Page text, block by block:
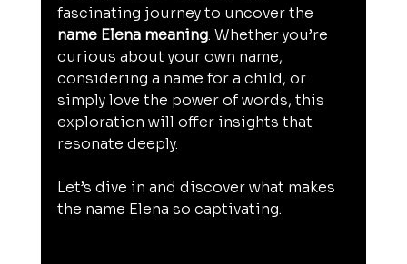
fascinating journey to uncover the
name Elena meaning. Whether you’re
curious about your own name,
considering a name for a child, or
simply love the power of words, this
exploration will offer insights that
resonate deeply.
Let’s dive in and discover what makes
the name Elena so captivating.